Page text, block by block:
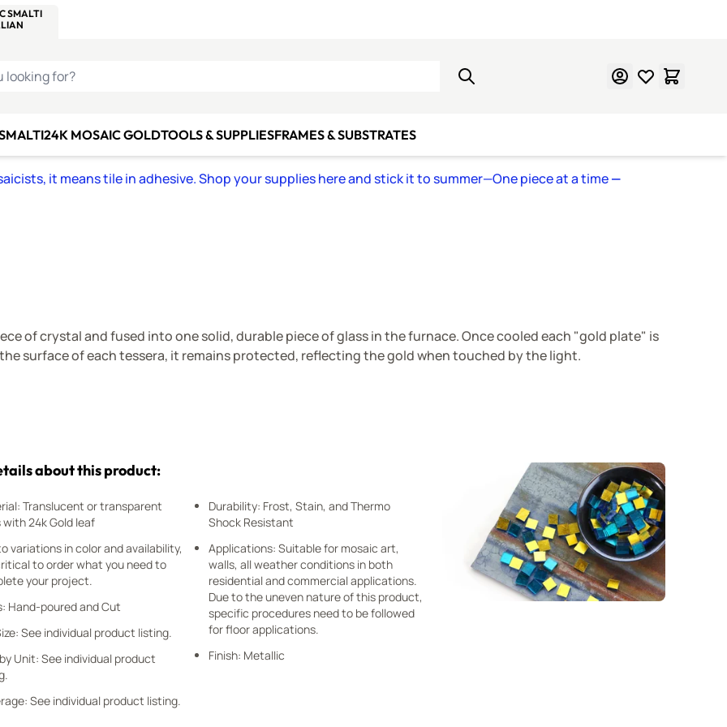
SMALTI
LOOKING FOR?
24K MOSAIC GOLDTOOLS & SUPPLIESFRAMES & SUBSTRATES
it means tile in adhesive. Shop your supplies here and stick it to summer—One piece at a time—
of crystal and fused into one solid, durable piece of glass in the furnace. Once cooled each "gold plate" is
surface of each tessera, it remains protected, reflecting the gold when touched by the light.
about this product:
Translucent or transparent
with 24k Gold leaf
variations in color and availability,
to order what you need to
your project.
Hand-poured and Cut
See individual product listing.
Unit: See individual product
See individual product listing.
Durability: Frost, Stain, and Thermo
Shock Resistant
Applications: Suitable for mosaic art,
walls, all weather conditions in both
residential and commercial applications.
Due to the uneven nature of this product,
specific procedures need to be followed
for floor applications.
Finish: Metallic